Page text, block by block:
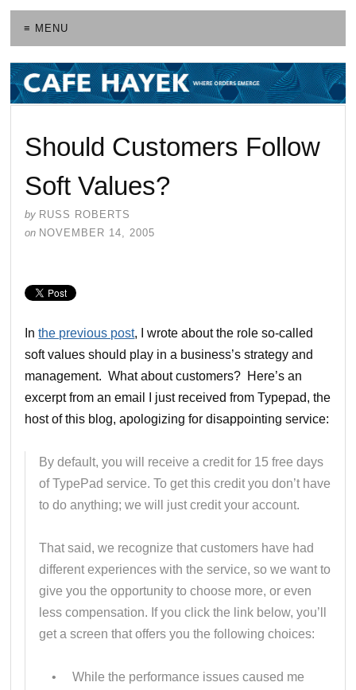
≡ MENU
Should Customers Follow
Soft Values?
by RUSS ROBERTS
on NOVEMBER 14, 2005
Inthe previous post, I wrote about the role so-called
soft values should play in a business’s strategy and
management. What about customers? Here’s an
excerpt from an email I just received from Typepad, the
host of this blog, apologizing for disappointing service:
By default, you will receive a credit for 15 free days
of TypePad service. To get this credit you don’t have
to do anything; we will just credit your account.
That said, we recognize that customers have had
different experiences with the service, so we want to
give you the opportunity to choose more, or even
less compensation. If you click the link below, you’ll
get a screen that offers you the following choices:
• While the performance issues caused me